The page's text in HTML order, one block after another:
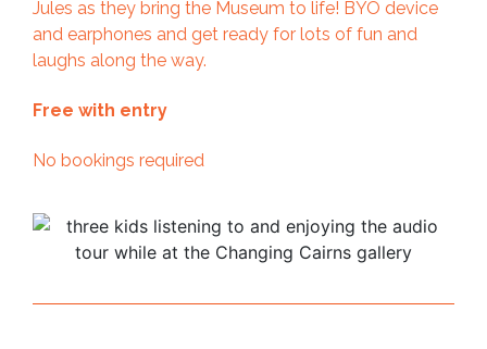
Jules as they bring the Museum to life! BYO device
and earphones and get ready for lots of fun and
laughs along the way.
Free with entry
No bookings required